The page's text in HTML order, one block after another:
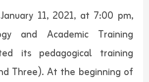
11, 2021, at 7:00 pm,
and Academic Training
its pedagogical training
Three). At the beginning of